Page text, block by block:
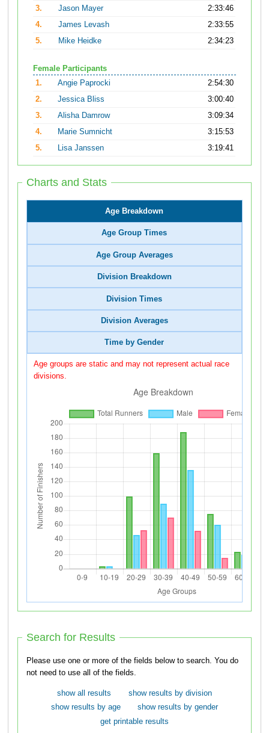
3.
Jason Mayer
2:33:46
4.
James Levash
2:33:55
5.
Mike Heidke 2:34:23
Female Participants
1.
Angie Paprocki
2:54:30
2.
Jessica Bliss
3:00:40
3.
Alisha Damrow
3:09:34
4.
Marie Sumnicht
3:15:53
5.
Lisa Janssen 3:19:41
Charts and Stats
Age Breakdown
Age Group Times
Age Group Averages
Division Breakdown
Division Times
Division Averages
Time by Gender
Age groups are static and may not represent actual race
divisions.
Search for Results
Please use one or more of the fields below to search. You do
not need to use all of the fields.
show all results
show results by division
show results by age
show results by gender
get printable results